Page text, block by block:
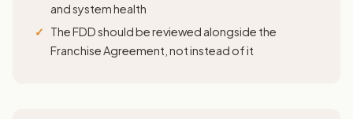
and system health
The FDD should be reviewed alongside the
Franchise Agreement, not instead of it